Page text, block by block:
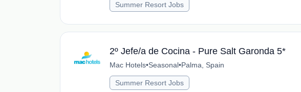
Summer Resort Jobs
2º Jefe/a de Cocina - Pure Salt Garonda 5*
Mac Hotels•Seasonal•Palma, Spain
Summer Resort Jobs